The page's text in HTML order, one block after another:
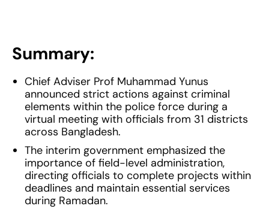
Summary:
Chief Adviser Prof Muhammad Yunus
announced strict actions against criminal
elements within the police force during a
virtual meeting with officials from 31 districts
across Bangladesh.
The interim government emphasized the
importance of field-level administration,
directing officials to complete projects within
deadlines and maintain essential services
during Ramadan.